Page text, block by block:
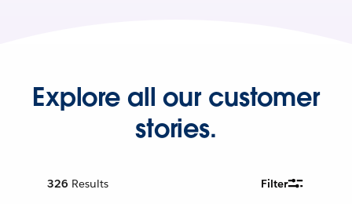
Explore all our customer
stories.
326 Results Filter